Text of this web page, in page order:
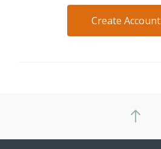
Create Account